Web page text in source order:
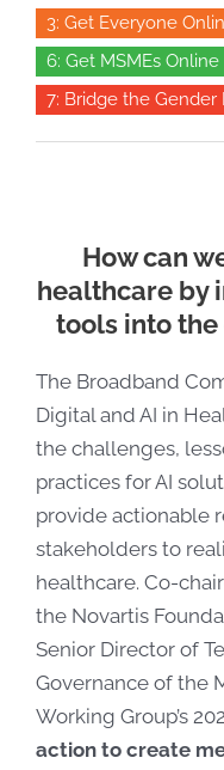
How can
healthcare by
tools into
The Broadband
Digital and AI in
the challenges,
practices for AI
provide actionable
stakeholders to
healthcare. Co-
the Novartis
Senior Director of
Governance of the
Working Group’s
action to create
3: Get Everyone
6: Get MSMEs Online
7: Bridge the Gender